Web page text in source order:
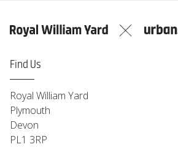
Sunday09:00-14:00
Monday
Find Us
Royal William Yard
Plymouth
Devon
PL1 3RP